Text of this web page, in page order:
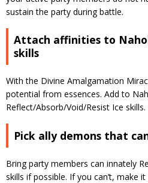
sustain the party during battle.
Attach affinities to
skills
With the Divine Amalgamation
potential from essences. Add to
Reflect/Absorb/Void/Resist Ice skills.
Pick ally demons that
Bring party members can innately
skills if possible. If you can’t, make